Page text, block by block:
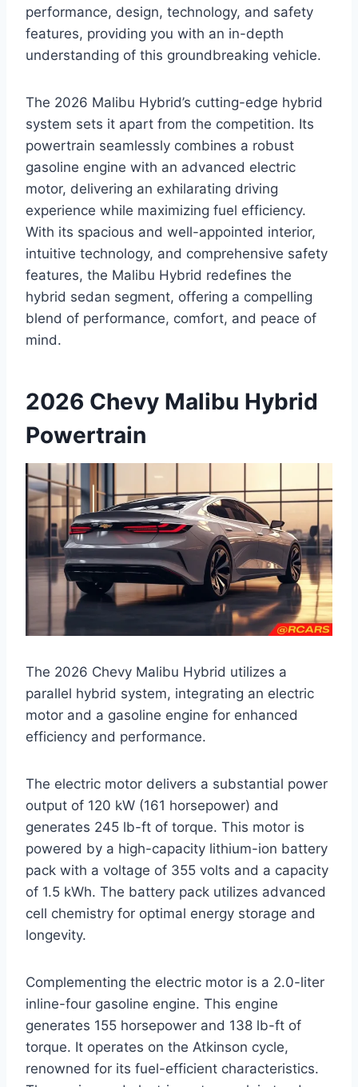
performance, design, technology, and safety
features, providing you with an in-depth
understanding of this groundbreaking vehicle.
The 2026 Malibu Hybrid’s cutting-edge hybrid
system sets it apart from the competition. Its
powertrain seamlessly combines a robust
gasoline engine with an advanced electric
motor, delivering an exhilarating driving
experience while maximizing fuel efficiency.
With its spacious and well-appointed interior,
intuitive technology, and comprehensive safety
features, the Malibu Hybrid redefines the
hybrid sedan segment, offering a compelling
blend of performance, comfort, and peace of
mind.
2026 Chevy Malibu Hybrid
Powertrain
The 2026 Chevy Malibu Hybrid utilizes a
parallel hybrid system, integrating an electric
motor and a gasoline engine for enhanced
efficiency and performance.
The electric motor delivers a substantial power
output of 120 kW (161 horsepower) and
generates 245 lb-ft of torque. This motor is
powered by a high-capacity lithium-ion battery
pack with a voltage of 355 volts and a capacity
of 1.5 kWh. The battery pack utilizes advanced
cell chemistry for optimal energy storage and
longevity.
Complementing the electric motor is a 2.0-liter
inline-four gasoline engine. This engine
generates 155 horsepower and 138 lb-ft of
torque. It operates on the Atkinson cycle,
renowned for its fuel-efficient characteristics.